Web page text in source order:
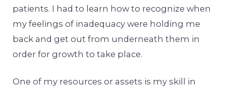
patients. I had to learn how to recognize when
my feelings of inadequacy were holding me
back and get out from underneath them in
order for growth to take place.
One of my resources or assets is my skill in